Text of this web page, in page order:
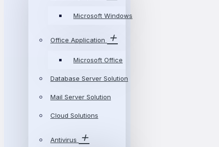
Microsoft Windows
Office Application
Microsoft Office
Database Server Solution
Mail Server Solution
Cloud Solutions
Antivirus